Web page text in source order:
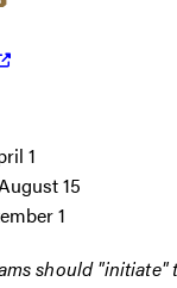
1
15
1
should "initiate"